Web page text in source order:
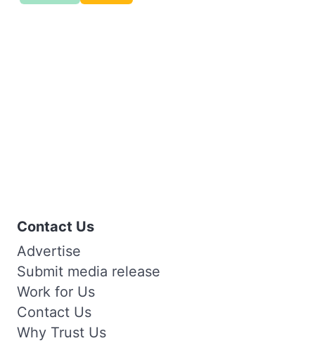
Contact Us
Advertise
Submit media release
Work for Us
Contact Us
Why Trust Us